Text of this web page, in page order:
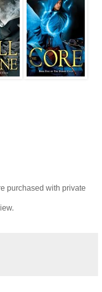
purchased with private